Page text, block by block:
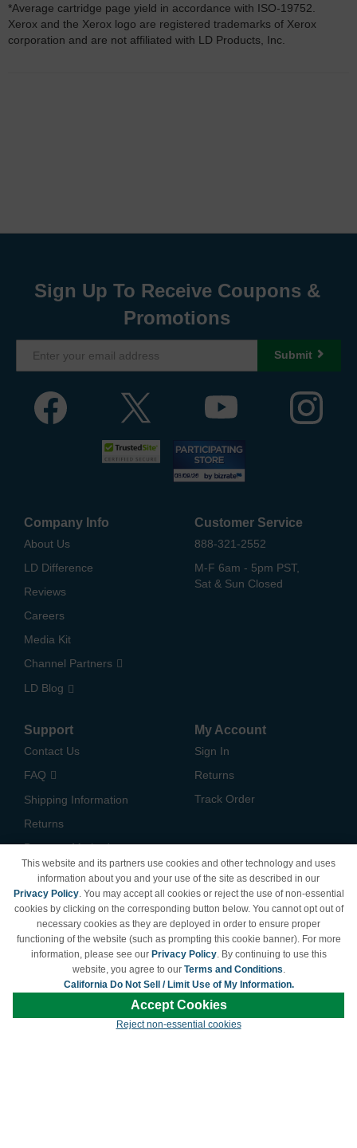
*Average cartridge page yield in accordance with ISO-19752.
Xerox and the Xerox logo are registered trademarks of Xerox
corporation and are not affiliated with LD Products, Inc.
Sign Up To Receive Coupons &
Promotions
Submit
Company Info
About Us
LD Difference
Reviews
Careers
Media Kit
Channel Partners
LD Blog
Customer Service
888-321-2552
M-F 6am - 5pm PST,
Sat & Sun Closed
Support
Contact Us
FAQ
Shipping Information
Returns
Payment Methods
California Do Not Sell /
Limit Use of My Information
Terms & Conditions
My Account
Sign In
Returns
Track Order
owners and are not affiliated with LDProducts.com.
This website and its partners use cookies and other technology and uses
information about you and your use of the site as described in our
Privacy Policy. You may accept all cookies or reject the use of non-essential
cookies by clicking on the corresponding button below. You cannot opt out of
necessary cookies as they are deployed in order to ensure proper
functioning of the website (such as prompting this cookie banner). For more
information, please see our Privacy Policy. By continuing to use this
website, you agree to our Terms and Conditions.
California Do Not Sell / Limit Use of My Information.
Accept Cookies
Reject non-essential cookies